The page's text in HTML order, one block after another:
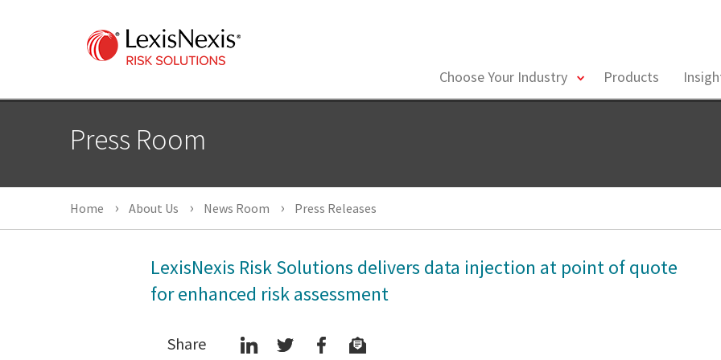
Choose Your Industry
toggleProducts
Press Room
Home About Us News Room Press Releases
LexisNexis Risk Solutions delivers data injection at point of quote
for enhanced risk assessment
Share